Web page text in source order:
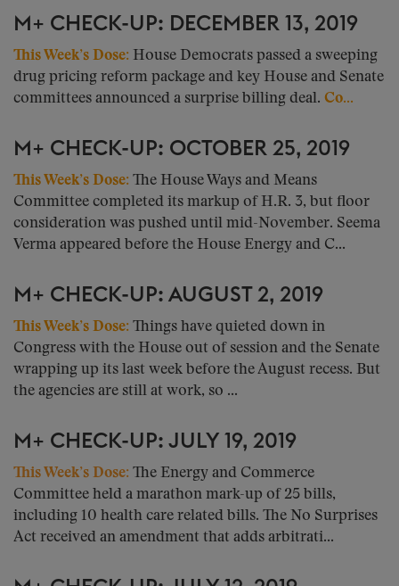
M+ CHECK-UP: DECEMBER 13, 2019
This Week’s Dose: House Democrats passed a sweeping
drug pricing reform package and key House and Senate
committees announced a surprise billing deal. Co...
M+ CHECK-UP: OCTOBER 25, 2019
This Week’s Dose: The House Ways and Means
Committee completed its markup of H.R. 3, but floor
consideration was pushed until mid-November. Seema
Verma appeared before the House Energy and C...
M+ CHECK-UP: AUGUST 2, 2019
This Week’s Dose: Things have quieted down in
Congress with the House out of session and the Senate
wrapping up its last week before the August recess. But
the agencies are still at work, so ...
M+ CHECK-UP: JULY 19, 2019
This Week’s Dose: The Energy and Commerce
Committee held a marathon mark-up of 25 bills,
including 10 health care related bills. The No Surprises
Act received an amendment that adds arbitrati...